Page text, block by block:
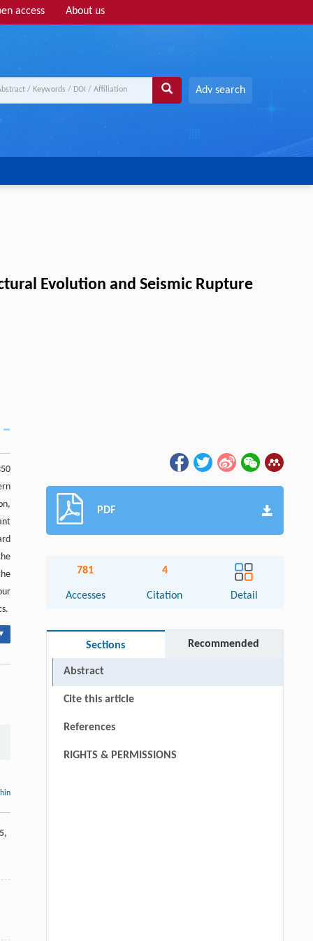
access About us
Adv search
Evolution and Seismic Rupture
,
PDF
781
Accesses
4
Citation Detail
Sections Recommended
Abstract
Cite this article
References
RIGHTS & PERMISSIONS